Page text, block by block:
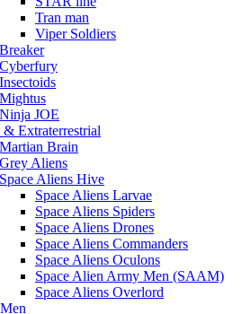
Tran man
Viper Soldiers
Breaker
Cyberfury
Insectoids
Mightus
Ninja JOE
Extraterrestrial
Martian Brain
Grey Aliens
Space Aliens Hive
Space Aliens Larvae
Space Aliens Spiders
Space Aliens Drones
Space Aliens Commanders
Space Aliens Oculons
Space Alien Army Men (SAAM)
Space Aliens Overlord